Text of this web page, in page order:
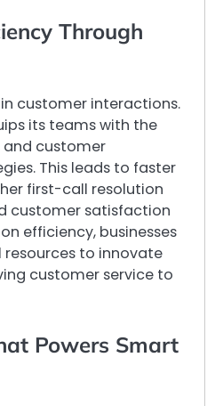
Through
customer interactions.
its teams with the
and customer
This leads to faster
first-call resolution
customer satisfaction
efficiency, businesses
to innovate
customer service to
Powers Smart